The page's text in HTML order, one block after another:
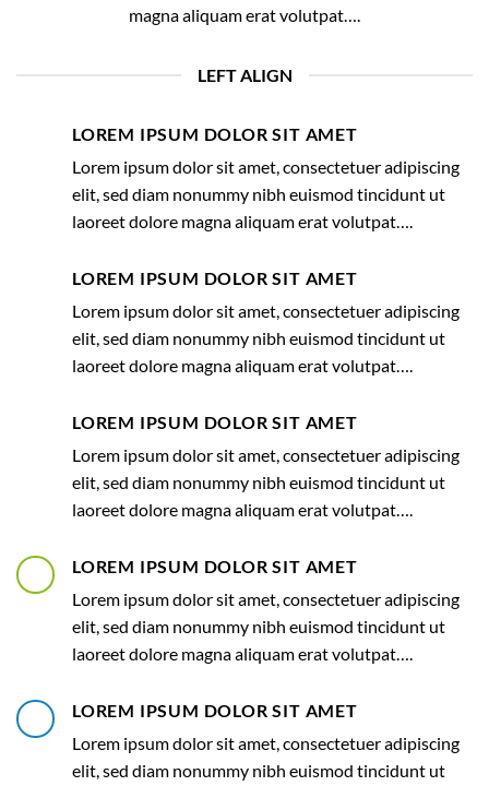
magna aliquam erat volutpat….
LEFT ALIGN
LOREM IPSUM DOLOR SIT AMET
Lorem ipsum dolor sit amet, consectetuer adipiscing
elit, sed diam nonummy nibh euismod tincidunt ut
laoreet dolore magna aliquam erat volutpat….
LOREM IPSUM DOLOR SIT AMET
Lorem ipsum dolor sit amet, consectetuer adipiscing
elit, sed diam nonummy nibh euismod tincidunt ut
laoreet dolore magna aliquam erat volutpat….
LOREM IPSUM DOLOR SIT AMET
Lorem ipsum dolor sit amet, consectetuer adipiscing
elit, sed diam nonummy nibh euismod tincidunt ut
laoreet dolore magna aliquam erat volutpat….
LOREM IPSUM DOLOR SIT AMET
Lorem ipsum dolor sit amet, consectetuer adipiscing
elit, sed diam nonummy nibh euismod tincidunt ut
laoreet dolore magna aliquam erat volutpat….
LOREM IPSUM DOLOR SIT AMET
Lorem ipsum dolor sit amet, consectetuer adipiscing
elit, sed diam nonummy nibh euismod tincidunt ut